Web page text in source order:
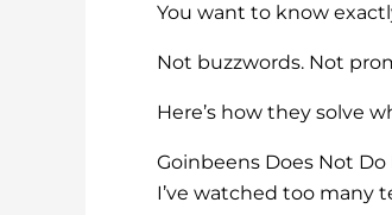
You want to know
Not buzzwords. Not
Here’s how they solve
Goinbeens Does Not Do
I’ve watched too many